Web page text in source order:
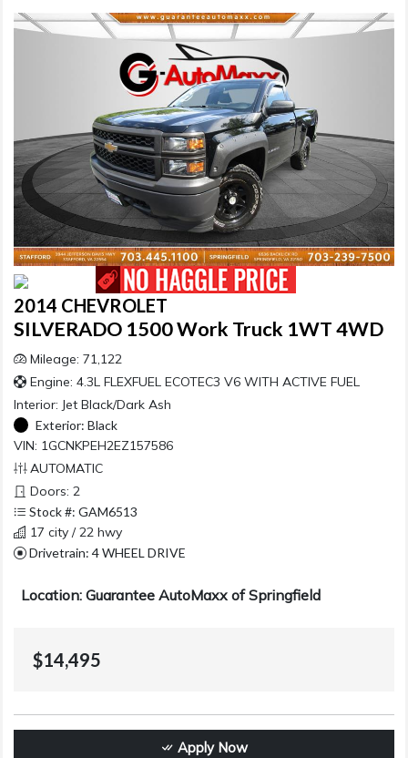
2014 CHEVROLET
SILVERADO 1500 Work Truck 1WT 4WD
Mileage: 71,122
Engine: 4.3L FLEXFUEL ECOTEC3 V6 WITH ACTIVE FUEL
Interior: Jet Black/Dark Ash
Exterior: Black
VIN: 1GCNKPEH2EZ157586
AUTOMATIC
Doors: 2
Stock #: GAM6513
17 city / 22 hwy
Drivetrain: 4 WHEEL DRIVE
Location: Guarantee AutoMaxx of Springfield
$14,495
Apply Now